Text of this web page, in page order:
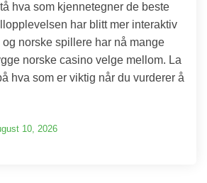
hva som kjennetegner de beste
har blitt mer interaktiv
norske spillere har nå mange
norske casino velge mellom. La
hva som er viktig når du vurderer å
10, 2026